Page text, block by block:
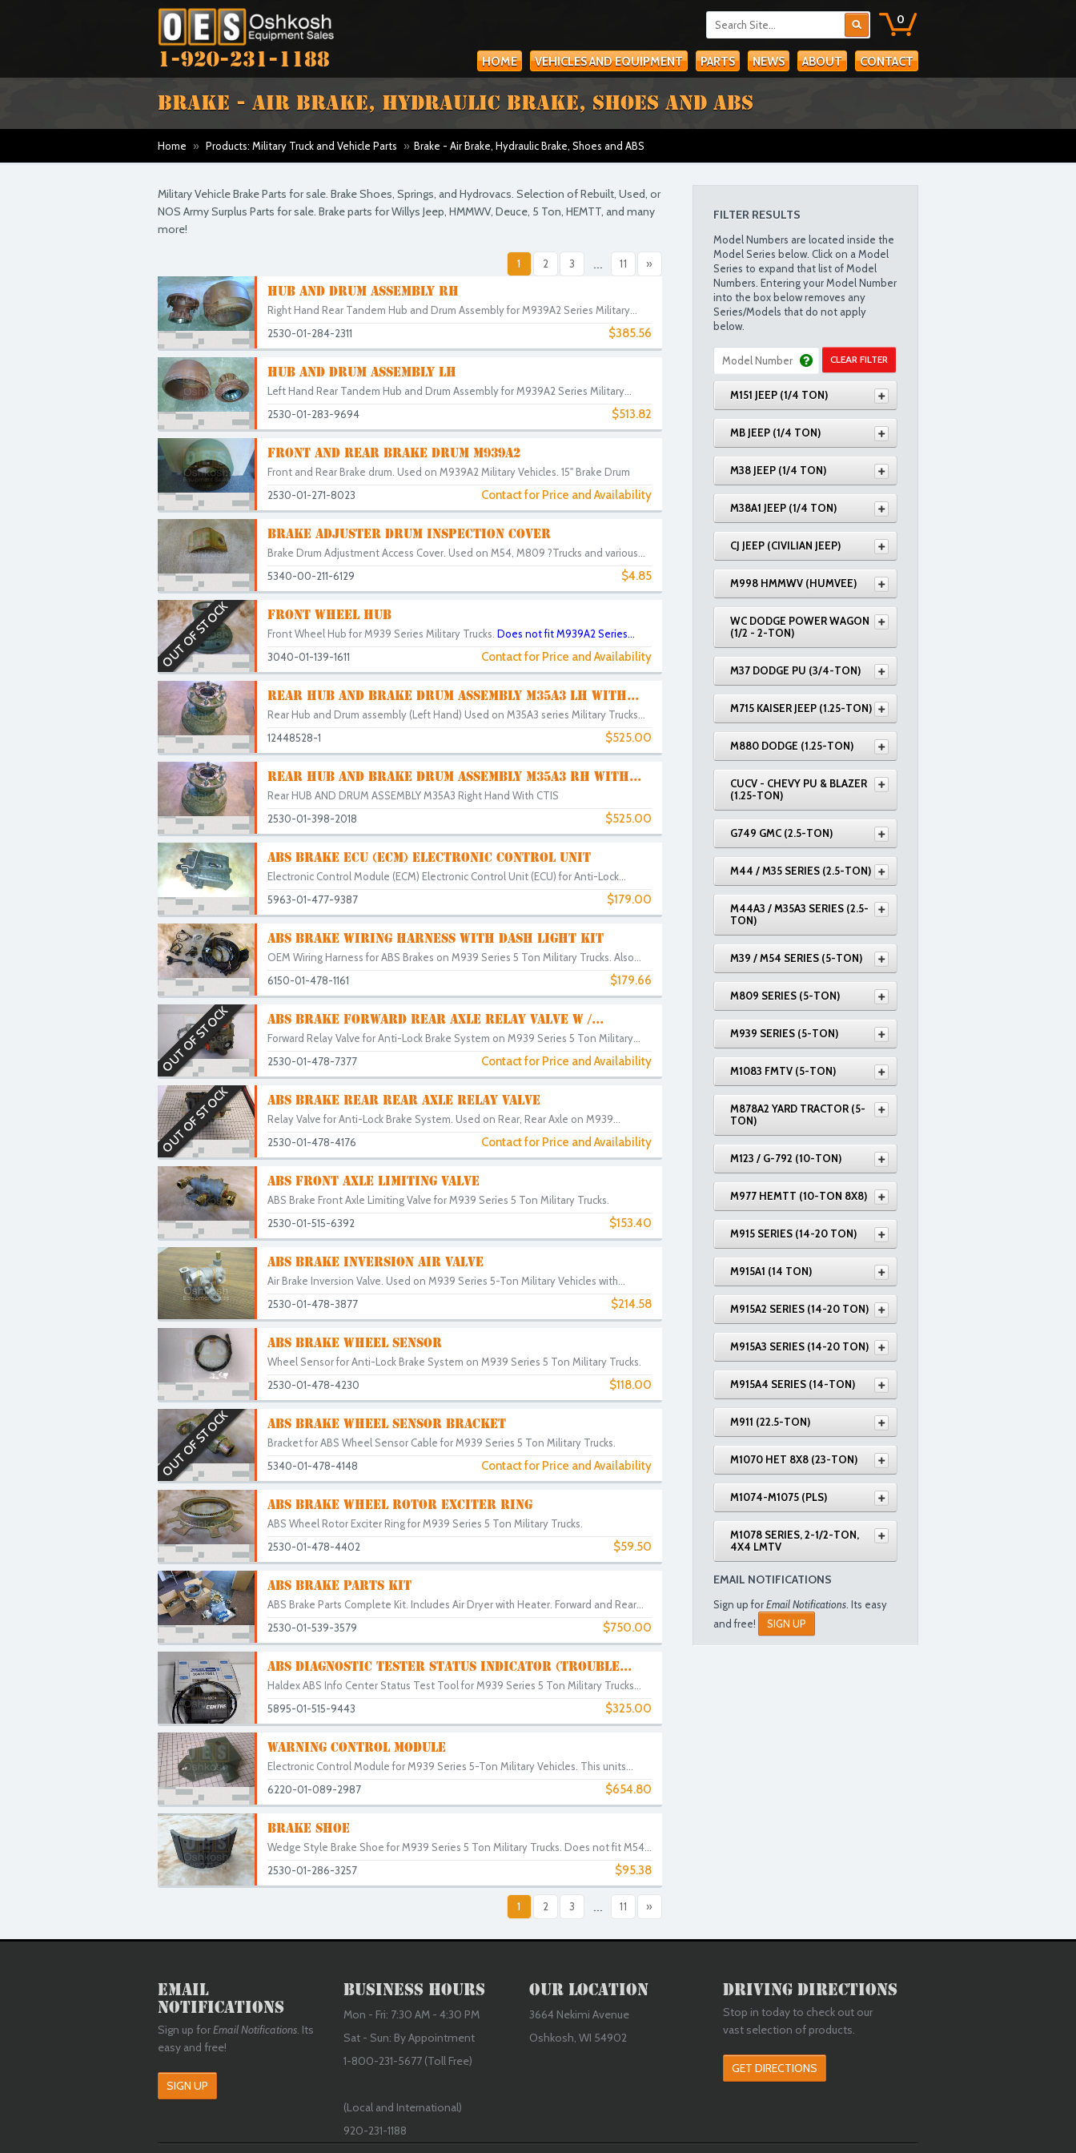
1-920-231-1188
0
HOME VEHICLES AND EQUIPMENT PARTS NEWS ABOUT CONTACT
BRAKE - AIR BRAKE, HYDRAULIC BRAKE, SHOES AND ABS
Home » Products: Military Truck and Vehicle Parts » Brake - Air Brake, Hydraulic Brake, Shoes and ABS
Military Vehicle Brake Parts for sale. Brake Shoes, Springs, and Hydrovacs. Selection of Rebuilt, Used, or
NOS Army Surplus Parts for sale. Brake parts for Willys Jeep, HMMWV, Deuce, 5 Ton, HEMTT, and many
more!
1 2 3 ... 11 »
HUB AND DRUM ASSEMBLY RH
Right Hand Rear Tandem Hub and Drum Assembly for M939A2 Series Military...
$385.56
2530-01-284-2311
HUB AND DRUM ASSEMBLY LH
Left Hand Rear Tandem Hub and Drum Assembly for M939A2 Series Military...
$513.82
2530-01-283-9694
FRONT AND REAR BRAKE DRUM M939A2
Front and Rear Brake drum. Used on M939A2 Military Vehicles. 15" Brake Drum
Contact for Price and Availability
2530-01-271-8023
BRAKE ADJUSTER DRUM INSPECTION COVER
Brake Drum Adjustment Access Cover. Used on M54, M809 ?Trucks and various...
$4.85
5340-00-211-6129
OUT OF STOCK FRONT WHEEL HUB
Front Wheel Hub for M939 Series Military Trucks. Does not fit M939A2 Series...
Contact for Price and Availability
3040-01-139-1611
REAR HUB AND BRAKE DRUM ASSEMBLY M35A3 LH WITH...
Rear Hub and Drum assembly (Left Hand) Used on M35A3 series Military Trucks...
$525.00
12448528-1
REAR HUB AND BRAKE DRUM ASSEMBLY M35A3 RH WITH...
Rear HUB AND DRUM ASSEMBLY M35A3 Right Hand With CTIS
$525.00
2530-01-398-2018
ABS BRAKE ECU (ECM) ELECTRONIC CONTROL UNIT
Electronic Control Module (ECM) Electronic Control Unit (ECU) for Anti-Lock...
$179.00
5963-01-477-9387
ABS BRAKE WIRING HARNESS WITH DASH LIGHT KIT
OEM Wiring Harness for ABS Brakes on M939 Series 5 Ton Military Trucks. Also...
$179.66
6150-01-478-1161
OUT OF STOCK ABS BRAKE FORWARD REAR AXLE RELAY VALVE W /...
Forward Relay Valve for Anti-Lock Brake System on M939 Series 5 Ton Military...
Contact for Price and Availability
2530-01-478-7377
OUT OF STOCK ABS BRAKE REAR REAR AXLE RELAY VALVE
Relay Valve for Anti-Lock Brake System. Used on Rear, Rear Axle on M939...
Contact for Price and Availability
2530-01-478-4176
ABS FRONT AXLE LIMITING VALVE
ABS Brake Front Axle Limiting Valve for M939 Series 5 Ton Military Trucks.
$153.40
2530-01-515-6392
ABS BRAKE INVERSION AIR VALVE
Air Brake Inversion Valve. Used on M939 Series 5-Ton Military Vehicles with...
$214.58
2530-01-478-3877
ABS BRAKE WHEEL SENSOR
Wheel Sensor for Anti-Lock Brake System on M939 Series 5 Ton Military Trucks.
$118.00
2530-01-478-4230
OUT OF STOCK ABS BRAKE WHEEL SENSOR BRACKET
Bracket for ABS Wheel Sensor Cable for M939 Series 5 Ton Military Trucks.
Contact for Price and Availability
5340-01-478-4148
ABS BRAKE WHEEL ROTOR EXCITER RING
ABS Wheel Rotor Exciter Ring for M939 Series 5 Ton Military Trucks.
$59.50
2530-01-478-4402
ABS BRAKE PARTS KIT
ABS Brake Parts Complete Kit. Includes Air Dryer with Heater. Forward and Rear...
$750.00
2530-01-539-3579
ABS DIAGNOSTIC TESTER STATUS INDICATOR (TROUBLE...
Haldex ABS Info Center Status Test Tool for M939 Series 5 Ton Military Trucks...
$325.00
5895-01-515-9443
WARNING CONTROL MODULE
Electronic Control Module for M939 Series 5-Ton Military Vehicles. This units...
$654.80
6220-01-089-2987
BRAKE SHOE
Wedge Style Brake Shoe for M939 Series 5 Ton Military Trucks. Does not fit M54...
$95.38
2530-01-286-3257
1 2 3 ... 11 »
FILTER RESULTS
Model Numbers are located inside the
Model Series below. Click on a Model
Series to expand that list of Model
Numbers. Entering your Model Number
into the box below removes any
Series/Models that do not apply
below.
CLEAR FILTER
M151 JEEP (1/4 TON)
MB JEEP (1/4 TON)
M38 JEEP (1/4 TON)
M38A1 JEEP (1/4 TON)
CJ JEEP (CIVILIAN JEEP)
M998 HMMWV (HUMVEE)
WC DODGE POWER WAGON
(1/2 - 2-TON)
M37 DODGE PU (3/4-TON)
M715 KAISER JEEP (1.25-TON)
M880 DODGE (1.25-TON)
CUCV - CHEVY PU & BLAZER
(1.25-TON)
G749 GMC (2.5-TON)
M44 / M35 SERIES (2.5-TON)
M44A3 / M35A3 SERIES (2.5-
TON)
M39 / M54 SERIES (5-TON)
M809 SERIES (5-TON)
M939 SERIES (5-TON)
M1083 FMTV (5-TON)
M878A2 YARD TRACTOR (5-
TON)
M123 / G-792 (10-TON)
M977 HEMTT (10-TON 8X8)
M915 SERIES (14-20 TON)
M915A1 (14 TON)
M915A2 SERIES (14-20 TON)
M915A3 SERIES (14-20 TON)
M915A4 SERIES (14-TON)
M911 (22.5-TON)
M1070 HET 8X8 (23-TON)
M1074-M1075 (PLS)
M1078 SERIES, 2-1/2-TON,
4X4 LMTV
EMAIL NOTIFICATIONS
Sign up forEmail Notifications . Its easy
and free!
SIGN UP
Email
Notifications
Sign up forEmail Notifications. Its
easy and free!
SIGN UP
Business Hours
Mon - Fri: 7:30 AM - 4:30 PM
Sat - Sun: By Appointment
1-800-231-5677 (Toll Free)
(Local and International)
920-231-1188
Our Location
3664 Nekimi Avenue
Oshkosh, WI 54902
Driving Directions
Stop in today to check out our
vast selection of products.
GET DIRECTIONS